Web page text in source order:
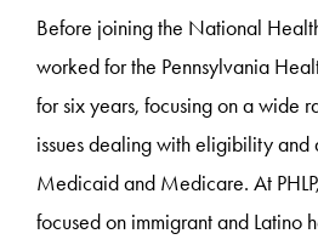
Before joining the National
worked for the Pennsylvania
for six years, focusing on a wide
issues dealing with eligibility and
Medicaid and Medicare. At
focused on immigrant and Latino